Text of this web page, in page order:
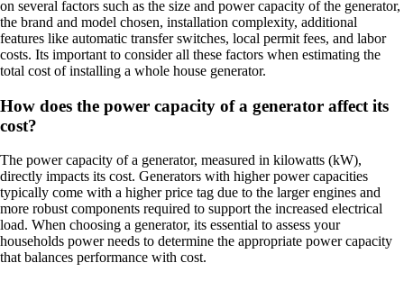
on several factors such as the size and power capacity of the generator,
the brand and model chosen, installation complexity, additional
features like automatic transfer switches, local permit fees, and labor
costs. Its important to consider all these factors when estimating the
total cost of installing a whole house generator.
How does the power capacity of a generator affect its
cost?
The power capacity of a generator, measured in kilowatts (kW),
directly impacts its cost. Generators with higher power capacities
typically come with a higher price tag due to the larger engines and
more robust components required to support the increased electrical
load. When choosing a generator, its essential to assess your
households power needs to determine the appropriate power capacity
that balances performance with cost.